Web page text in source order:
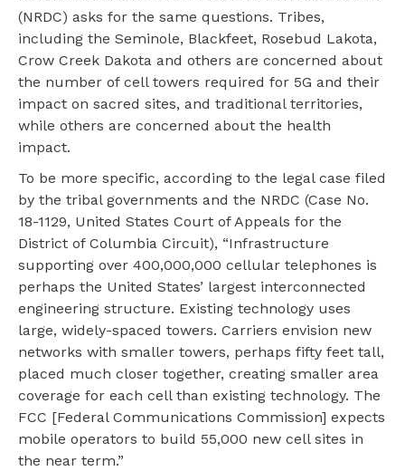
(NRDC) asks for the same questions. Tribes,
including the Seminole, Blackfeet, Rosebud Lakota,
Crow Creek Dakota and others are concerned about
the number of cell towers required for 5G and their
impact on sacred sites, and traditional territories,
while others are concerned about the health
impact.
To be more specific, according to the legal case filed
by the tribal governments and the NRDC (Case No.
18-1129, United States Court of Appeals for the
District of Columbia Circuit), “Infrastructure
supporting over 400,000,000 cellular telephones is
perhaps the United States’ largest interconnected
engineering structure. Existing technology uses
large, widely-spaced towers. Carriers envision new
networks with smaller towers, perhaps fifty feet tall,
placed much closer together, creating smaller area
coverage for each cell than existing technology. The
FCC [Federal Communications Commission] expects
mobile operators to build 55,000 new cell sites in
the near term.”